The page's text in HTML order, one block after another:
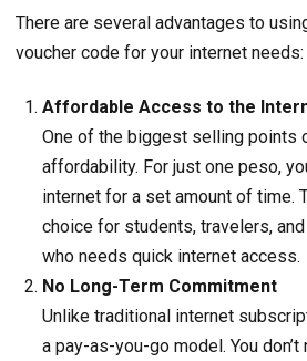
There are several advantages to
voucher code for your internet needs:
Affordable Access to the
One of the biggest selling points
affordability. For just one peso,
internet for a set amount of time.
choice for students, travelers,
who needs quick internet access.
No Long-Term Commitment
Unlike traditional internet
a pay-as-you-go model. You